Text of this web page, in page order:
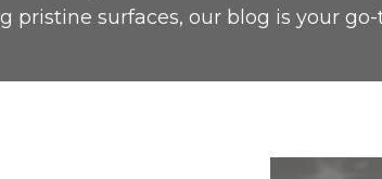
surfaces, our blog is your go-